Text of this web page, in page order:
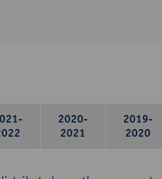
2020-
2021
2019-
2020